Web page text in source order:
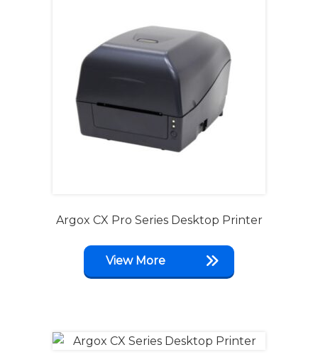
Argox CX Pro Series Desktop Printer
View More